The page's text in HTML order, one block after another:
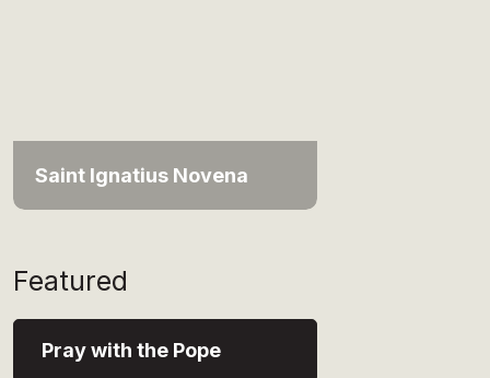
Saint Ignatius Novena
Featured
Pray with the Pope